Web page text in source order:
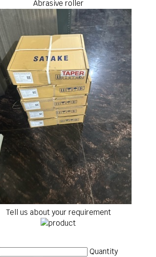
Abrasive roller
Tell us about your requirement
Quantity